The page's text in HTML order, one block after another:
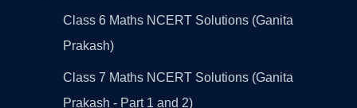
Class 6 Maths NCERT Solutions (Ganita
Prakash)
Class 7 Maths NCERT Solutions (Ganita
Prakash - Part 1 and 2)